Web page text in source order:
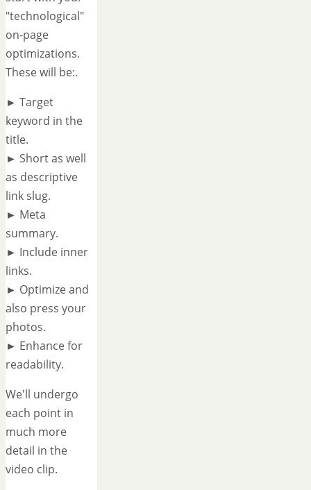
"technological"
on-page
optimizations.
These will be:.
► Target
keyword in the
title.
► Short as well
as descriptive
link slug.
► Meta
summary.
► Include inner
links.
► Optimize and
also press your
photos.
► Enhance for
readability.
We'll undergo
each point in
much more
detail in the
video clip.